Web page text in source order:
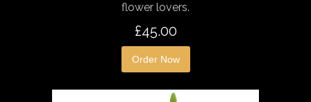
flower lovers.
£45.00
Order Now